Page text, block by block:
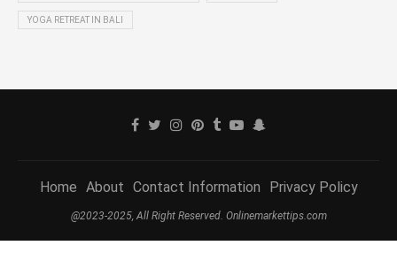
YOGA RETREAT IN BALI
Home About Contact Information Privacy Policy
@2023-2025, All Right Reserved. Onlinemarkettips.com